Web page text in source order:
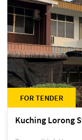
FOR TENDER
Kuching Lorong